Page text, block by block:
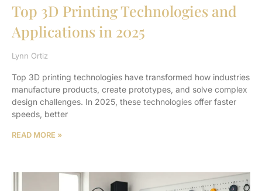
Top 3D Printing Technologies and
Applications in 2025
Lynn Ortiz
Top 3D printing technologies have transformed how industries
manufacture products, create prototypes, and solve complex
design challenges. In 2025, these technologies offer faster
speeds, better
READ MORE »